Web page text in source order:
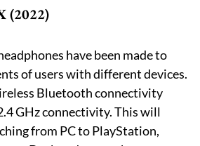
(2022)
have been made to
of users with different devices.
Bluetooth connectivity
GHz connectivity. This will
from PC to PlayStation,